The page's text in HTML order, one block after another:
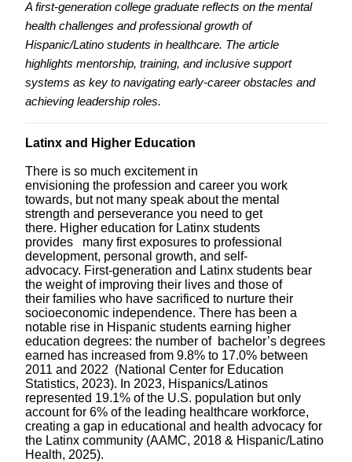
A first-generation college graduate reflects on the mental
health challenges and professional growth of
Hispanic/Latino students in healthcare. The article
highlights mentorship, training, and inclusive support
systems as key to navigating early-career obstacles and
achieving leadership roles.
Latinx and Higher Education
There is so much excitement in
envisioning the profession and career you work
towards, but not many speak about the mental
strength and perseverance you need to get
there. Higher education for Latinx students
provides many first exposures to professional
development, personal growth, and self-
advocacy. First-generation and Latinx students bear
the weight of improving their lives and those of
their families who have sacrificed to nurture their
socioeconomic independence. There has been a
notable rise in Hispanic students earning higher
education degrees: the number of bachelor’s degrees
earned has increased from 9.8% to 17.0% between
2011 and 2022 (National Center for Education
Statistics, 2023). In 2023, Hispanics/Latinos
represented 19.1% of the U.S. population but only
account for 6% of the leading healthcare workforce,
creating a gap in educational and health advocacy for
the Latinx community (AAMC, 2018 & Hispanic/Latino
Health, 2025).